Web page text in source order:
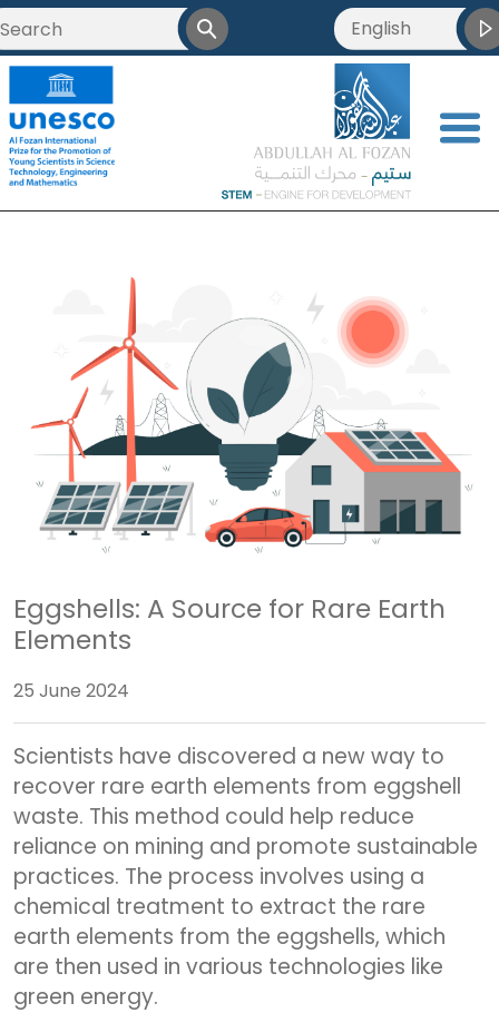
<
English
Eggshells: A Source for Rare Earth
Elements
25 June 2024
Scientists have discovered a new way to
recover rare earth elements from eggshell
waste. This method could help reduce
reliance on mining and promote sustainable
practices. The process involves using a
chemical treatment to extract the rare
earth elements from the eggshells, which
are then used in various technologies like
green energy.